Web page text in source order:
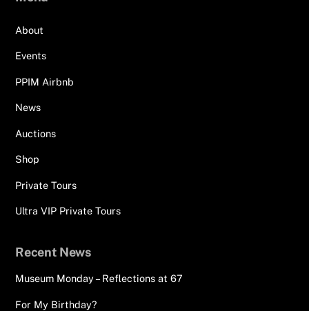
About
Events
PPIM Airbnb
News
Auctions
Shop
Private Tours
Ultra VIP Private Tours
Recent News
Museum Monday – Reflections at 67
For My Birthday?